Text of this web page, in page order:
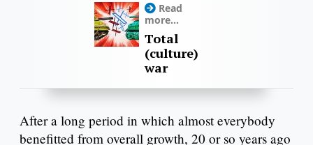
Read
more...
Total
(culture)
war
After a long period in which almost everybody
benefitted from overall growth, 20 or so years ago